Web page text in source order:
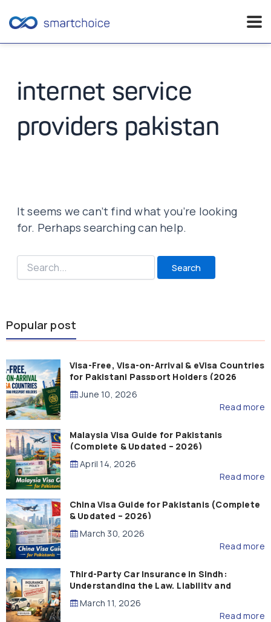
content
internet service
providers pakistan
It seems we can’t find what you’re looking
for. Perhaps searching can help.
Search
for:
Popular post
Visa-Free, Visa-on-Arrival & eVisa Countries
for Pakistani Passport Holders (2026
Guide)
June 10, 2026
Read more
Malaysia Visa Guide for Pakistanis
(Complete & Updated – 2026)
April 14, 2026
Read more
China Visa Guide for Pakistanis (Complete
& Updated – 2026)
March 30, 2026
Read more
Third-Party Car Insurance in Sindh:
Understanding the Law, Liability and
Compensation
March 11, 2026
Read more